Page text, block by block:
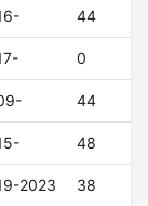
44
0
44
48
2023 38